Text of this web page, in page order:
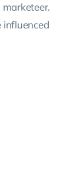
influenced